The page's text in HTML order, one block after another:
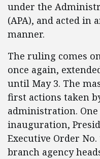
under the
(APA), and acted in
manner.
The ruling comes
once again,
until May 3. The
first actions taken
administration.
inauguration,
Executive Order
branch agency